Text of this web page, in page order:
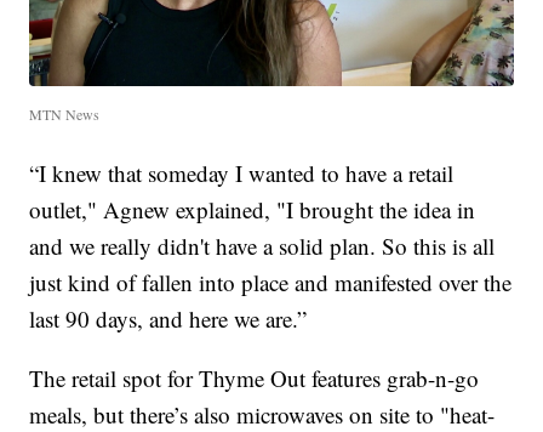
MTN News
“I knew that someday I wanted to have a retail
outlet," Agnew explained, "I brought the idea in
and we really didn't have a solid plan. So this is all
just kind of fallen into place and manifested over the
last 90 days, and here we are.”
The retail spot for Thyme Out features grab-n-go
meals, but there’s also microwaves on site to "heat-